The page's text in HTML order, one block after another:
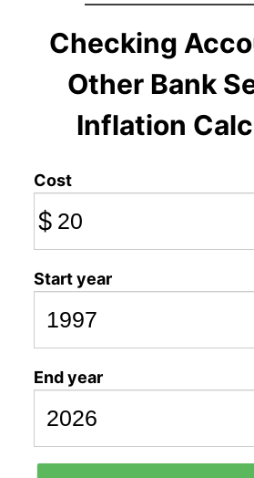
Checking
Other Bank
Inflation
Cost
$
Start year
End year